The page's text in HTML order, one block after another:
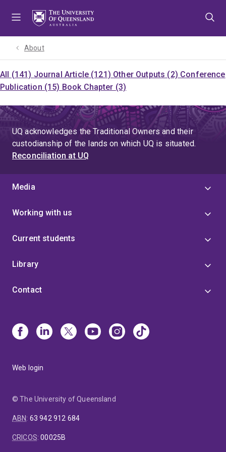
About
All (141) Journal Article (121) Other Outputs (2) Conference
Publication (15) Book Chapter (3)
UQ acknowledges the Traditional Owners and their
custodianship of the lands on which UQ is situated.
Reconciliation at UQ
Media
Working with us
Current students
Library
Contact
Web login
© The University of Queensland
ABN: 63 942 912 684
CRICOS:00025B